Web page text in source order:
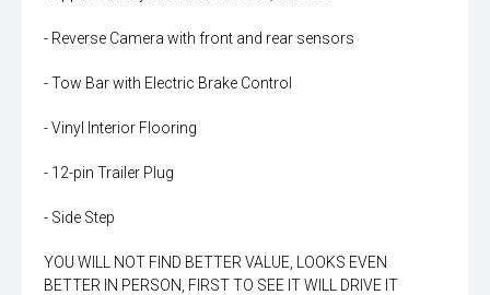
- Reverse Camera with front and rear sensors
- Tow Bar with Electric Brake Control
- Vinyl Interior Flooring
- 12-pin Trailer Plug
- Side Step
YOU WILL NOT FIND BETTER VALUE, LOOKS EVEN
BETTER IN PERSON, FIRST TO SEE IT WILL DRIVE IT